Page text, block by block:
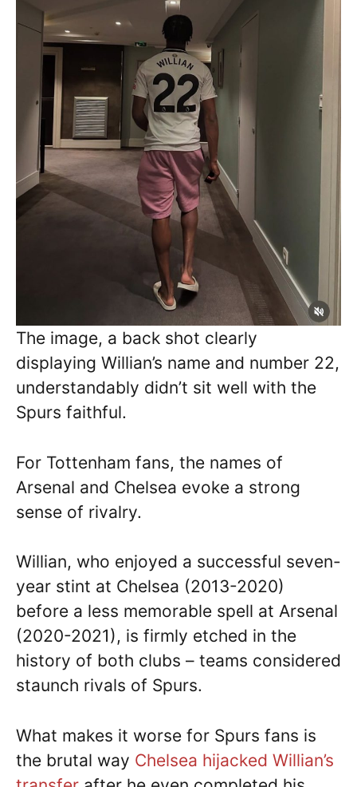
The image, a back shot clearly
displaying Willian’s name and number 22,
understandably didn’t sit well with the
Spurs faithful.
For Tottenham fans, the names of
Arsenal and Chelsea evoke a strong
sense of rivalry.
Willian, who enjoyed a successful seven-
year stint at Chelsea (2013-2020)
before a less memorable spell at Arsenal
(2020-2021), is firmly etched in the
history of both clubs – teams considered
staunch rivals of Spurs.
What makes it worse for Spurs fans is
the brutal way Chelsea hijacked Willian’s